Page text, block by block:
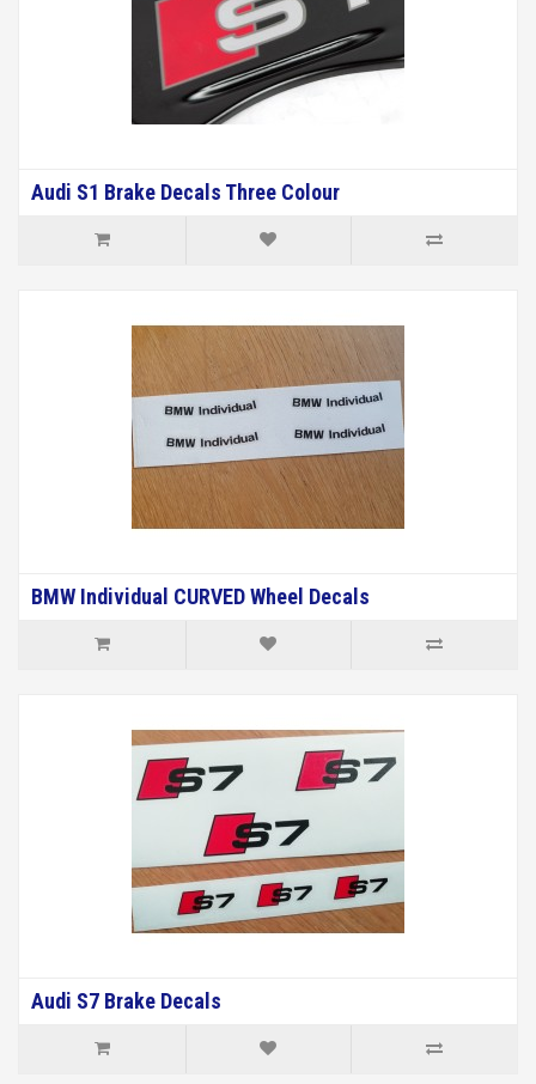
Audi S1 Brake Decals Three Colour
BMW Individual CURVED Wheel Decals
Audi S7 Brake Decals